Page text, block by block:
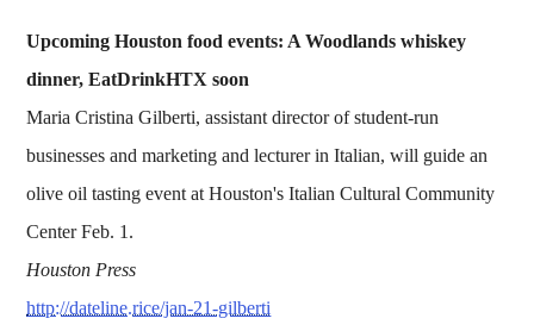
Upcoming Houston food events: A Woodlands whiskey
dinner, EatDrinkHTX soon
Maria Cristina Gilberti, assistant director of student-run
businesses and marketing and lecturer in Italian, will guide an
olive oil tasting event at Houston's Italian Cultural Community
Center Feb. 1.
Houston Press
http://dateline.rice/jan-21-gilberti